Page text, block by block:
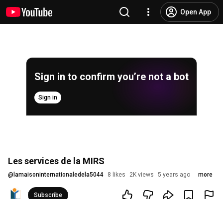
Open App
Sign in to confirm you’re not a bot
Sign in
Les services de la MIRS
@ lamaisoninternationaledela5044 8 likes 2K views 5 years ago more
Subscribe